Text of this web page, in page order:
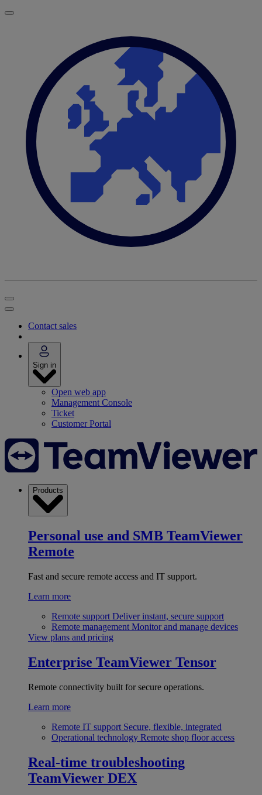
Contact sales
Sign in
Open web app
Management Console
Ticket
Customer Portal
Products
Personal use and SMB TeamViewer
Remote
Fast and secure remote access and IT support.
Learn more
Remote support Deliver instant, secure support
Remote management Monitor and manage devices
View plans and pricing
Enterprise TeamViewer Tensor
Remote connectivity built for secure operations.
Learn more
Remote IT support Secure, flexible, integrated
Operational technology Remote shop floor access
Real-time troubleshooting
TeamViewer DEX